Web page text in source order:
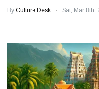
By Culture Desk Sat, Mar 8th,